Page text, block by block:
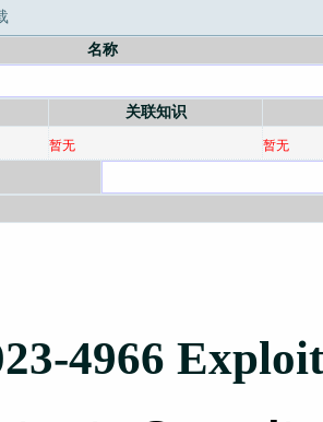
名称
关联知识
暂无 暂无
4966